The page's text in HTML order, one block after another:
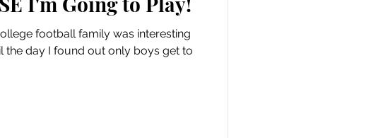
football family was interesting
the day I found out only boys get to